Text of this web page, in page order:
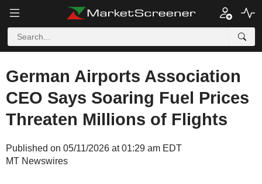
German Airports Association
CEO Says Soaring Fuel Prices
Threaten Millions of Flights
Published on 05/11/2026 at 01:29 am EDT
MT Newswires